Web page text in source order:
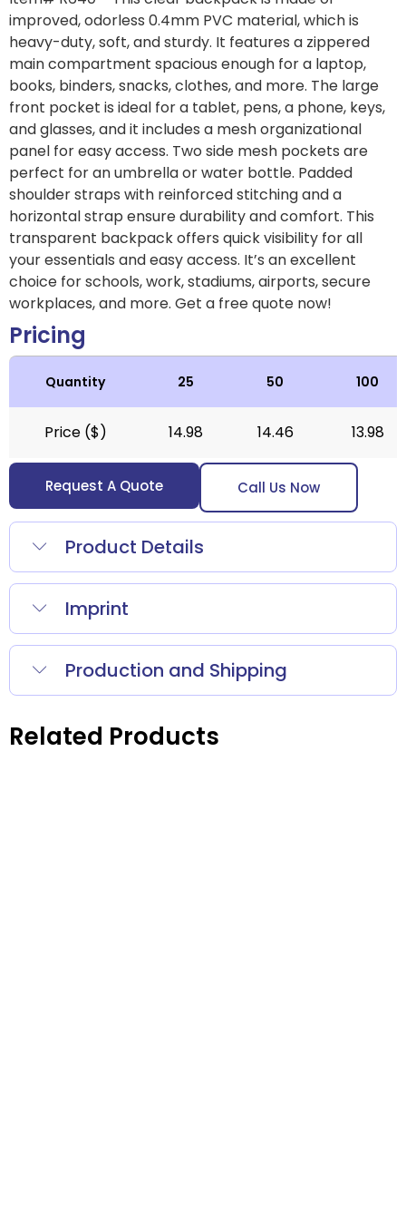
improved, odorless 0.4mm PVC material, which is
heavy-duty, soft, and sturdy. It features a zippered
main compartment spacious enough for a laptop,
books, binders, snacks, clothes, and more. The large
front pocket is ideal for a tablet, pens, a phone, keys,
and glasses, and it includes a mesh organizational
panel for easy access. Two side mesh pockets are
perfect for an umbrella or water bottle. Padded
shoulder straps with reinforced stitching and a
horizontal strap ensure durability and comfort. This
transparent backpack offers quick visibility for all
your essentials and easy access. It’s an excellent
choice for schools, work, stadiums, airports, secure
workplaces, and more. Get a free quote now!
Pricing
Quantity 25 50 100
Price ($) 14.98 14.46 13.98
Request A Quote Call Us Now
Product Details
Imprint
Production and Shipping
Related Products